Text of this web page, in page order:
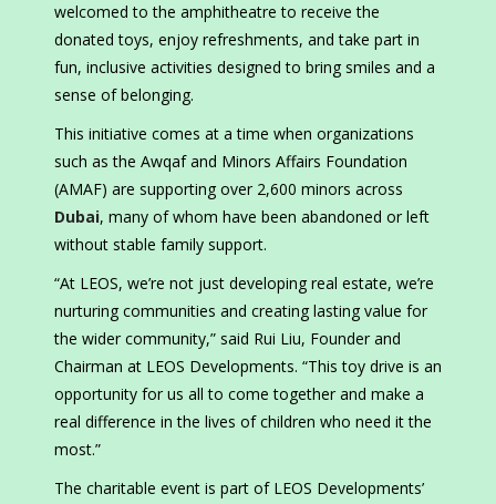
welcomed to the amphitheatre to receive the
donated toys, enjoy refreshments, and take part in
fun, inclusive activities designed to bring smiles and a
sense of belonging.
This initiative comes at a time when organizations
such as the Awqaf and Minors Affairs Foundation
(AMAF) are supporting over 2,600 minors across
Dubai, many of whom have been abandoned or left
without stable family support.
“At LEOS, we’re not just developing real estate, we’re
nurturing communities and creating lasting value for
the wider community,” said Rui Liu, Founder and
Chairman at LEOS Developments. “This toy drive is an
opportunity for us all to come together and make a
real difference in the lives of children who need it the
most.”
The charitable event is part of LEOS Developments’